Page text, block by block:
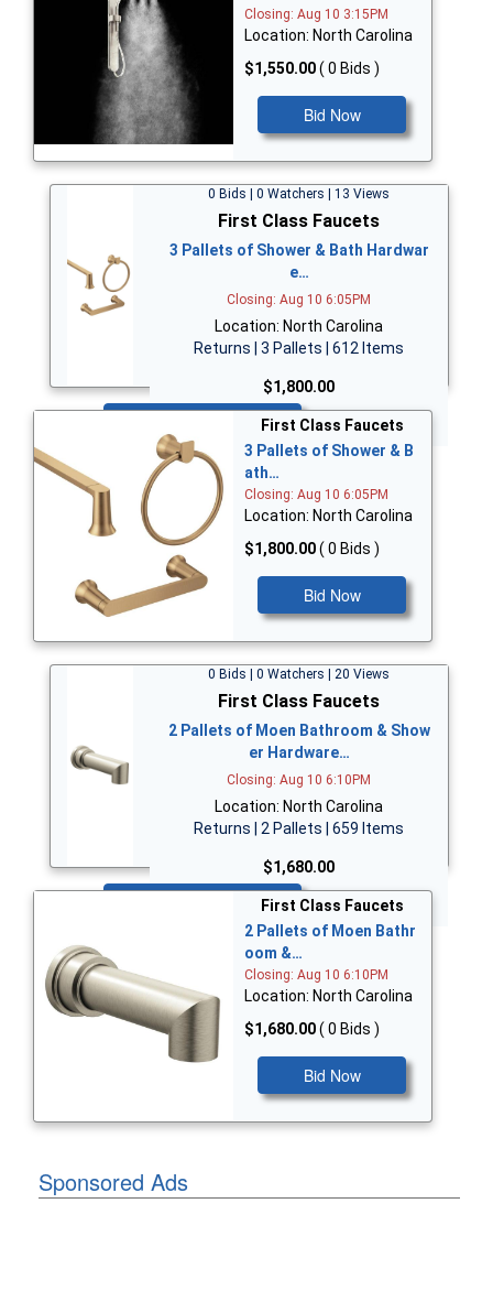
Closing: Aug 10 3:15PM
Location: North Carolina
$1,550.00( 0 Bids )
Bid Now
0 Bids | 0 Watchers | 13 Views
First Class Faucets
3 Pallets of Shower & Bath Hardwar
e…
Closing: Aug 10 6:05PM
Location: North Carolina
Returns | 3 Pallets | 612 Items
$1,800.00
First Class Faucets
3 Pallets of Shower & B
ath…
Closing: Aug 10 6:05PM
Location: North Carolina
$1,800.00( 0 Bids )
Bid Now
0 Bids | 0 Watchers | 20 Views
First Class Faucets
2 Pallets of Moen Bathroom & Show
er Hardware…
Closing: Aug 10 6:10PM
Location: North Carolina
Returns | 2 Pallets | 659 Items
$1,680.00
First Class Faucets
2 Pallets of Moen Bathr
oom &…
Closing: Aug 10 6:10PM
Location: North Carolina
$1,680.00( 0 Bids )
Bid Now
Sponsored Ads